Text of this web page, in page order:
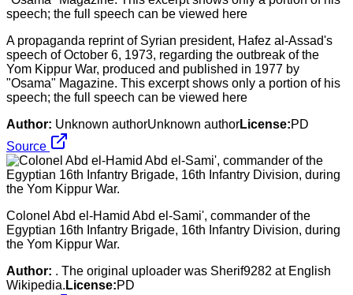
A propaganda reprint of Syrian president, Hafez al-Assad's
speech of October 6, 1973, regarding the outbreak of the
Yom Kippur War, produced and published in 1977 by
"Osama" Magazine. This excerpt shows only a portion of his
speech; the full speech can be viewed here
Author: Unknown authorUnknown authorLicense:PD
Source
Colonel Abd el-Hamid Abd el-Sami', commander of the
Egyptian 16th Infantry Brigade, 16th Infantry Division, during
the Yom Kippur War.
Author: . The original uploader was Sherif9282 at English
Wikipedia. License:PD